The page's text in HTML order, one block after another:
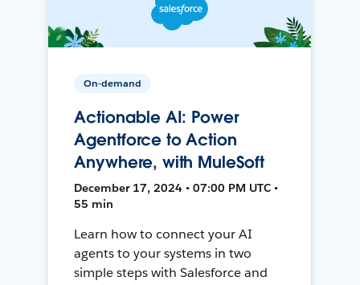
On-demand
Actionable AI: Power
Agentforce to Action
Anywhere, with MuleSoft
December 17, 2024 • 07:00 PM UTC •
55 min
Learn how to connect your AI
agents to your systems in two
simple steps with Salesforce and